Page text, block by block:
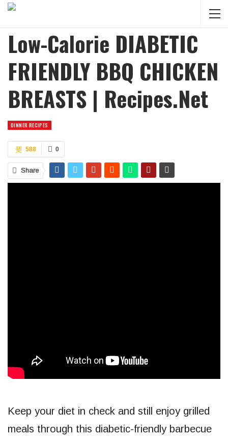
Low-Calorie DIABETIC
FRIENDLY BBQ CHICKEN
BREASTS | Recipes.net
DINNER RECIPES
0
588
Share
Keep your diet in check and still enjoy grilled
meals through this diabetic-friendly barbecue